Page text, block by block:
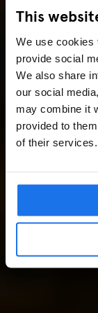
This
We use cookies
provide social
We also share
our social
may combine it
provided to
of their services.